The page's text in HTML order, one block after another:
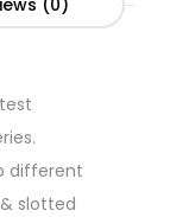
different
slotted